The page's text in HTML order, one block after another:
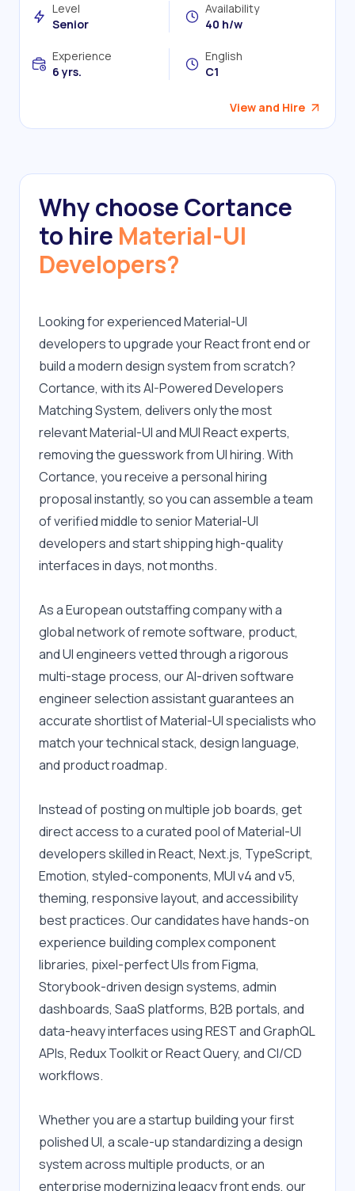
Level
Senior
Availability
40 h/w
Experience
6 yrs.
English
C1
View and Hire
Why choose Cortance
to hire Material-UI
Developers?
Looking for experienced Material-UI
developers to upgrade your React front end or
build a modern design system from scratch?
Cortance, with its AI-Powered Developers
Matching System, delivers only the most
relevant Material-UI and MUI React experts,
removing the guesswork from UI hiring. With
Cortance, you receive a personal hiring
proposal instantly, so you can assemble a team
of verified middle to senior Material-UI
developers and start shipping high-quality
interfaces in days, not months.
As a European outstaffing company with a
global network of remote software, product,
and UI engineers vetted through a rigorous
multi-stage process, our AI-driven software
engineer selection assistant guarantees an
accurate shortlist of Material-UI specialists who
match your technical stack, design language,
and product roadmap.
Instead of posting on multiple job boards, get
direct access to a curated pool of Material-UI
developers skilled in React, Next.js, TypeScript,
Emotion, styled-components, MUI v4 and v5,
theming, responsive layout, and accessibility
best practices. Our candidates have hands-on
experience building complex component
libraries, pixel-perfect UIs from Figma,
Storybook-driven design systems, admin
dashboards, SaaS platforms, B2B portals, and
data-heavy interfaces using REST and GraphQL
APIs, Redux Toolkit or React Query, and CI/CD
workflows.
Whether you are a startup building your first
polished UI, a scale-up standardizing a design
system across multiple products, or an
enterprise modernizing legacy front ends, our